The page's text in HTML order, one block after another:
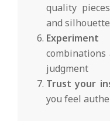
quality
and
Experiment
judgment
Trust your
you feel